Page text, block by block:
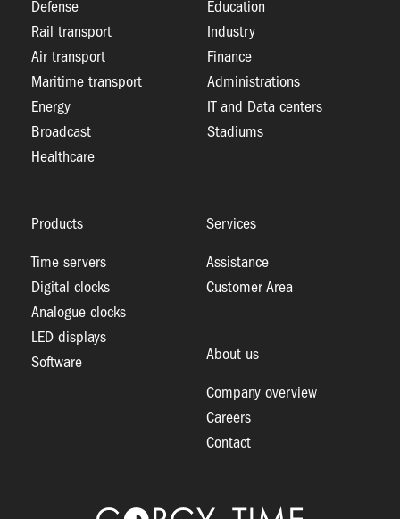
Defense
Rail transport
Air transport
Maritime transport
Energy
Broadcast
Healthcare
Education
Industry
Finance
Administrations
IT and Data centers
Stadiums
Products
Time servers
Digital clocks
Analogue clocks
LED displays
Software
Services
Assistance
Customer Area
About us
Company overview
Careers
Contact
Logo